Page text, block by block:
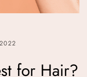
for Hair?